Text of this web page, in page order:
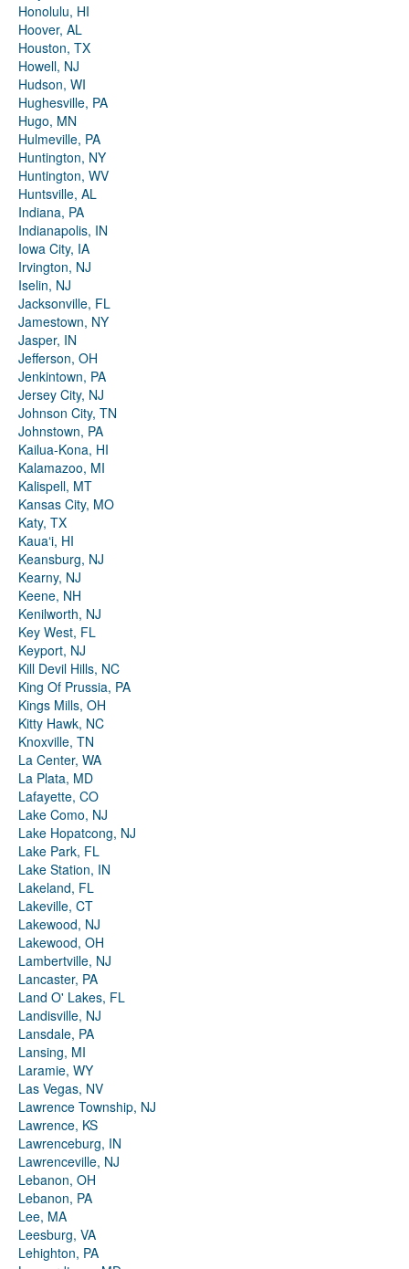
Honolulu, HI
Hoover, AL
Houston, TX
Howell, NJ
Hudson, WI
Hughesville, PA
Hugo, MN
Hulmeville, PA
Huntington, NY
Huntington, WV
Huntsville, AL
Indiana, PA
Indianapolis, IN
Iowa City, IA
Irvington, NJ
Iselin, NJ
Jacksonville, FL
Jamestown, NY
Jasper, IN
Jefferson, OH
Jenkintown, PA
Jersey City, NJ
Johnson City, TN
Johnstown, PA
Kailua-Kona, HI
Kalamazoo, MI
Kalispell, MT
Kansas City, MO
Katy, TX
Kauaʻi, HI
Keansburg, NJ
Kearny, NJ
Keene, NH
Kenilworth, NJ
Key West, FL
Keyport, NJ
Kill Devil Hills, NC
King Of Prussia, PA
Kings Mills, OH
Kitty Hawk, NC
Knoxville, TN
La Center, WA
La Plata, MD
Lafayette, CO
Lake Como, NJ
Lake Hopatcong, NJ
Lake Park, FL
Lake Station, IN
Lakeland, FL
Lakeville, CT
Lakewood, NJ
Lakewood, OH
Lambertville, NJ
Lancaster, PA
Land O' Lakes, FL
Landisville, NJ
Lansdale, PA
Lansing, MI
Laramie, WY
Las Vegas, NV
Lawrence Township, NJ
Lawrence, KS
Lawrenceburg, IN
Lawrenceville, NJ
Lebanon, OH
Lebanon, PA
Lee, MA
Leesburg, VA
Lehighton, PA